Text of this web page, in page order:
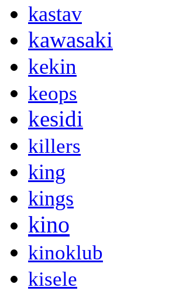
kastav
kawasaki
kekin
keops
kesidi
killers
king
kings
kino
kinoklub
kisele